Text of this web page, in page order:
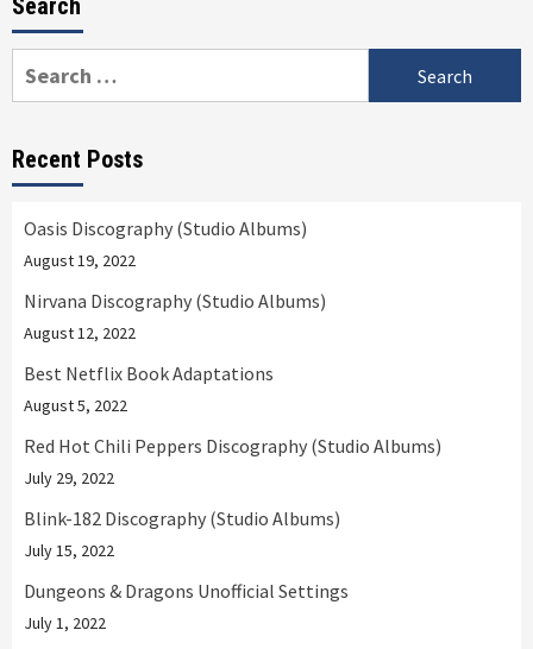
Search
Search
for:
Recent Posts
Oasis Discography (Studio Albums)
August 19, 2022
Nirvana Discography (Studio Albums)
August 12, 2022
Best Netflix Book Adaptations
August 5, 2022
Red Hot Chili Peppers Discography (Studio Albums)
July 29, 2022
Blink-182 Discography (Studio Albums)
July 15, 2022
Dungeons & Dragons Unofficial Settings
July 1, 2022